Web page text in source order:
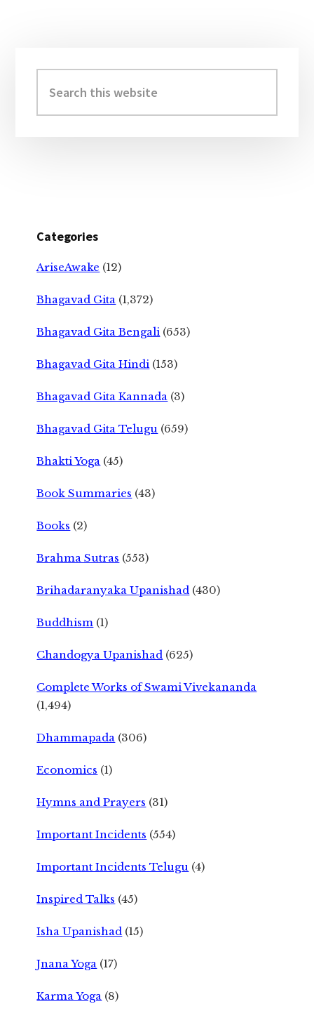
Sidebar
this
website
Categories
AriseAwake (12)
Bhagavad Gita (1,372)
Bhagavad Gita Bengali (653)
Bhagavad Gita Hindi (153)
Bhagavad Gita Kannada (3)
Bhagavad Gita Telugu (659)
Bhakti Yoga (45)
Book Summaries (43)
Books (2)
Brahma Sutras (553)
Brihadaranyaka Upanishad (430)
Buddhism (1)
Chandogya Upanishad (625)
Complete Works of Swami Vivekananda
(1,494)
Dhammapada (306)
Economics (1)
Hymns and Prayers (31)
Important Incidents (554)
Important Incidents Telugu (4)
Inspired Talks (45)
Isha Upanishad (15)
Jnana Yoga (17)
Karma Yoga (8)